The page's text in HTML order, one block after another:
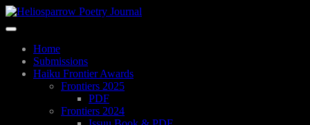
Skip
content
Toggle
navigationHome
Submissions
Haiku Frontier Awards
Frontiers 2025
PDF
Frontiers 2024